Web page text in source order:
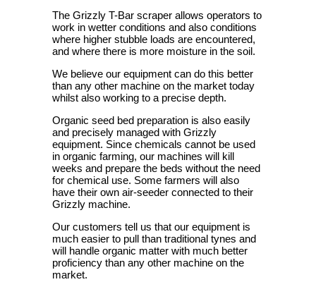
The Grizzly T-Bar scraper allows operators to
work in wetter conditions and also conditions
where higher stubble loads are encountered,
and where there is more moisture in the soil.
We believe our equipment can do this better
than any other machine on the market today
whilst also working to a precise depth.
Organic seed bed preparation is also easily
and precisely managed with Grizzly
equipment. Since chemicals cannot be used
in organic farming, our machines will kill
weeks and prepare the beds without the need
for chemical use. Some farmers will also
have their own air-seeder connected to their
Grizzly machine.
Our customers tell us that our equipment is
much easier to pull than traditional tynes and
will handle organic matter with much better
proficiency than any other machine on the
market.